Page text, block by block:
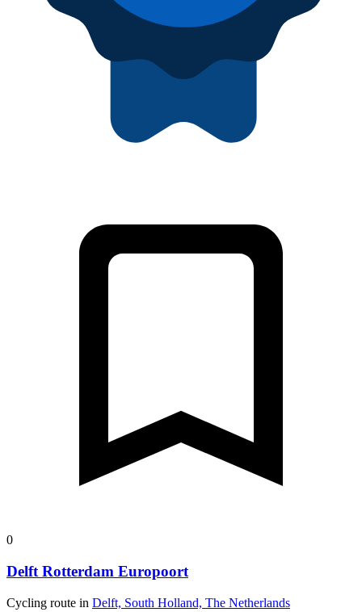
0
Delft Rotterdam Europoort
Cycling route in Delft, South Holland, The Netherlands